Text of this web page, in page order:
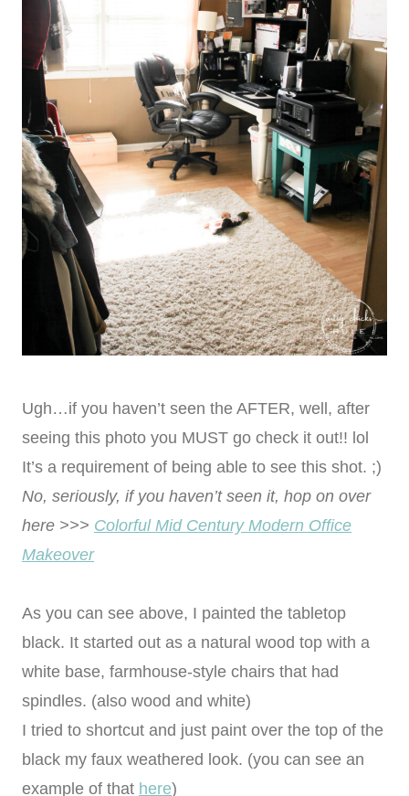
Ugh…if you haven’t seen the AFTER, well, after
seeing this photo you MUST go check it out!! lol
It’s a requirement of being able to see this shot. ;)
No, seriously, if you haven’t seen it, hop on over
here >>> Colorful Mid Century Modern Office
Makeover
As you can see above, I painted the tabletop
black. It started out as a natural wood top with a
white base, farmhouse-style chairs that had
spindles. (also wood and white)
I tried to shortcut and just paint over the top of the
black my faux weathered look. (you can see an
example of that here)